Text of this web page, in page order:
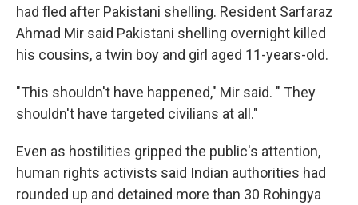
had fled after Pakistani shelling. Resident Sarfaraz
Ahmad Mir said Pakistani shelling overnight killed
his cousins, a twin boy and girl aged 11-years-old.
"This shouldn't have happened," Mir said. " They
shouldn't have targeted civilians at all."
Even as hostilities gripped the public's attention,
human rights activists said Indian authorities had
rounded up and detained more than 30 Rohingya